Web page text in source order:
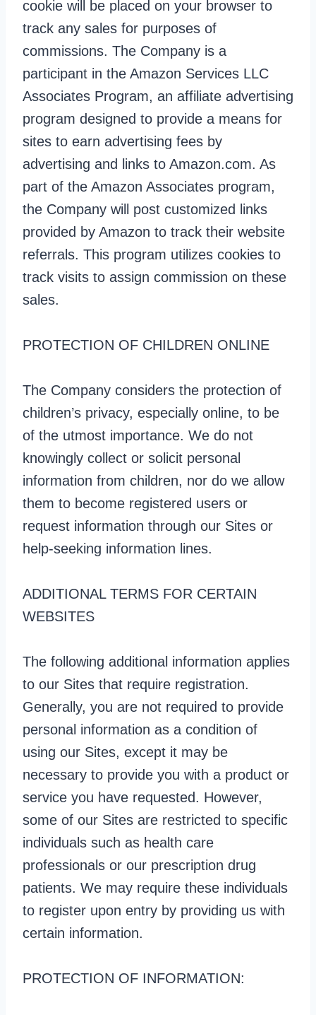
cookie will be placed on your browser to
track any sales for purposes of
commissions. The Company is a
participant in the Amazon Services LLC
Associates Program, an affiliate advertising
program designed to provide a means for
sites to earn advertising fees by
advertising and links to Amazon.com. As
part of the Amazon Associates program,
the Company will post customized links
provided by Amazon to track their website
referrals. This program utilizes cookies to
track visits to assign commission on these
sales.
PROTECTION OF CHILDREN ONLINE
The Company considers the protection of
children’s privacy, especially online, to be
of the utmost importance. We do not
knowingly collect or solicit personal
information from children, nor do we allow
them to become registered users or
request information through our Sites or
help-seeking information lines.
ADDITIONAL TERMS FOR CERTAIN
WEBSITES
The following additional information applies
to our Sites that require registration.
Generally, you are not required to provide
personal information as a condition of
using our Sites, except it may be
necessary to provide you with a product or
service you have requested. However,
some of our Sites are restricted to specific
individuals such as health care
professionals or our prescription drug
patients. We may require these individuals
to register upon entry by providing us with
certain information.
PROTECTION OF INFORMATION: